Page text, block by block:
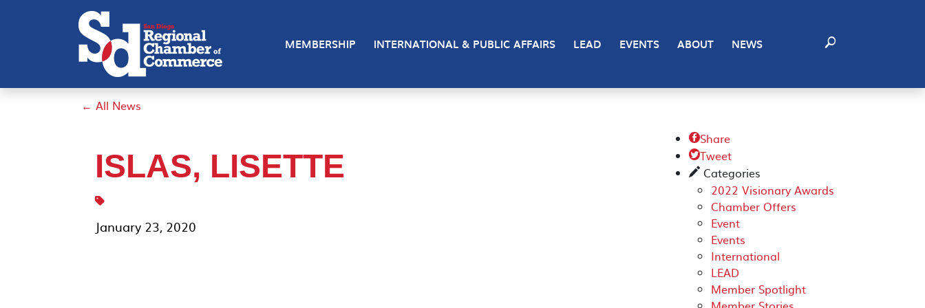
MEMBERSHIP INTERNATIONAL & PUBLIC AFFAIRS LEAD EVENTS ABOUT NEWS
← All News
ISLAS, LISETTE
January 23, 2020
Share
Tweet
✎ Categories
2022 Visionary Awards
Chamber Offers
Event
Events
International
LEAD
Member Spotlight